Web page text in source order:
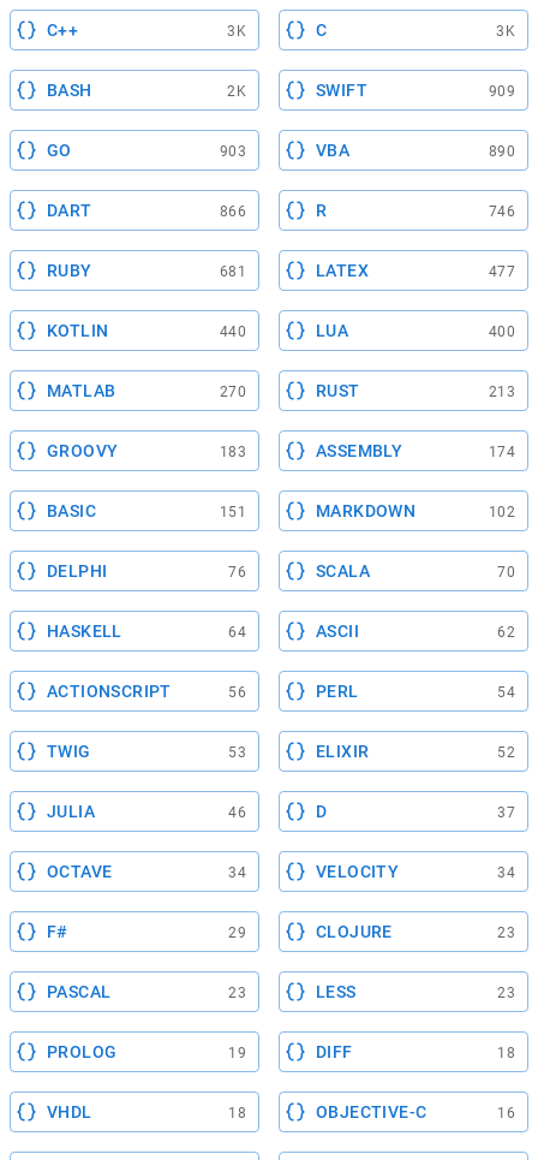
C++ 3K C 3K
BASH 2K SWIFT 909
GO 903 VBA 890
DART 866 R 746
RUBY 681 LATEX 477
KOTLIN 440 LUA 400
MATLAB 270 RUST 213
GROOVY 183 ASSEMBLY 174
BASIC 151 MARKDOWN 102
DELPHI 76 SCALA 70
HASKELL 64 ASCII 62
ACTIONSCRIPT 56 PERL 54
TWIG 53 ELIXIR 52
JULIA 46 D 37
OCTAVE 34 VELOCITY 34
F# 29 CLOJURE 23
PASCAL 23 LESS 23
PROLOG 19 DIFF 18
VHDL 18 OBJECTIVE-C 16